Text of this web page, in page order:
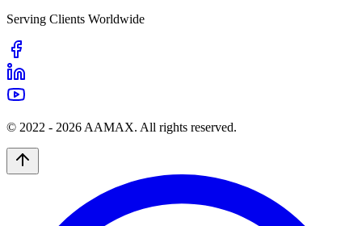
Serving Clients Worldwide
© 2022 - 2026 AAMAX. All rights reserved.